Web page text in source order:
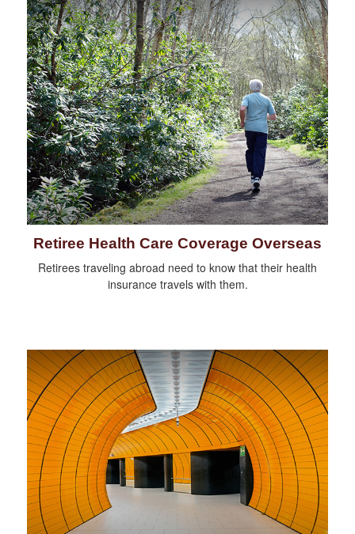
Retiree Health Care Coverage Overseas
Retirees traveling abroad need to know that their health
insurance travels with them.